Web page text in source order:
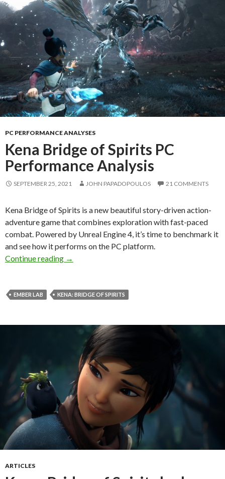
PC PERFORMANCE ANALYSES
Kena Bridge of Spirits PC
Performance Analysis
SEPTEMBER 25, 2021 JOHN PAPADOPOULOS 21 COMMENTS
Kena Bridge of Spirits is a new beautiful story-driven action-
adventure game that combines exploration with fast-paced
combat. Powered by Unreal Engine 4, it’s time to benchmark it
and see how it performs on the PC platform.
Continue reading
Kena Bridge of Spirits PC Performance
→
EMBER LAB KENA: BRIDGE OF SPIRITS
ARTICLES